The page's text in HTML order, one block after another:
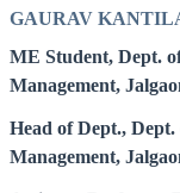
GAURAV
ME Student, Dept.
Management,
Head of Dept.,
Management,